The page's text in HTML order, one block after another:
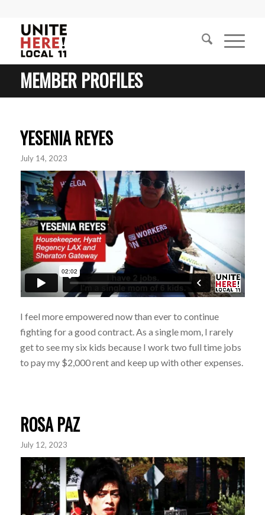
MEMBER PROFILES
YESENIA REYES
July 14, 2023
I feel more empowered now than ever to continue
fighting for a good contract. As a single mom, I rarely
get to see my six kids because I work two full time jobs
to pay my $2,000 rent and keep up with other expenses.
ROSA PAZ
July 12, 2023